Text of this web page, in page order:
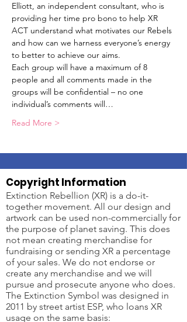
Elliott, an independent consultant, who is
providing her time pro bono to help XR
ACT understand what motivates our Rebels
and how can we harness everyone’s energy
to better to achieve our aims.
Each group will have a maximum of 8
people and all comments made in the
groups will be confidential – no one
individual’s comments will…
Read More >
Copyright Information
Extinction Rebellion (XR) is a do-it-
together movement. All our design and
artwork can be used non-commercially for
the purpose of planet saving. This does
not mean creating merchandise for
fundraising or sending XR a percentage
of your sales. We do not endorse or
create any merchandise and we will
pursue and prosecute anyone who does.
The Extinction Symbol was designed in
2011 by street artist ESP, who loans XR
usage on the same basis: